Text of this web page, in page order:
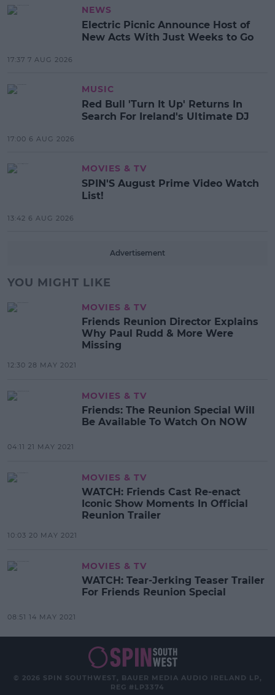
NEWS
Electric Picnic Announce Host of
New Acts With Just Weeks to Go
17:37 7 AUG 2026
MUSIC
Red Bull 'Turn It Up' Returns In
Search For Ireland's Ultimate DJ
17:00 6 AUG 2026
MOVIES & TV
SPIN'S August Prime Video Watch
List!
13:42 6 AUG 2026
Advertisement
YOU MIGHT LIKE
MOVIES & TV
Friends Reunion Director Explains
Why Paul Rudd & More Were
Missing
12:30 28 MAY 2021
MOVIES & TV
Friends: The Reunion Special Will
Be Available To Watch On NOW
04:11 21 MAY 2021
MOVIES & TV
WATCH: Friends Cast Re-enact
Iconic Show Moments In Official
Reunion Trailer
10:03 20 MAY 2021
MOVIES & TV
WATCH: Tear-Jerking Teaser Trailer
For Friends Reunion Special
08:51 14 MAY 2021
© 2026 SPIN SOUTHWEST, BAUER MEDIA AUDIO IRELAND LP,
REG #LP3374